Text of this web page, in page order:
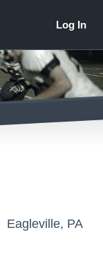
Eagleville, PA